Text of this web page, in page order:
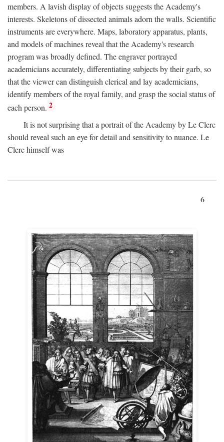
members. A lavish display of objects suggests the Academy's
interests. Skeletons of dissected animals adorn the walls. Scientific
instruments are everywhere. Maps, laboratory apparatus, plants,
and models of machines reveal that the Academy's research
program was broadly defined. The engraver portrayed
academicians accurately, differentiating subjects by their garb, so
that the viewer can distinguish clerical and lay academicians,
identify members of the royal family, and grasp the social status of
each person. 2
It is not surprising that a portrait of the Academy by Le Clerc
should reveal such an eye for detail and sensitivity to nuance. Le
Clerc himself was
6